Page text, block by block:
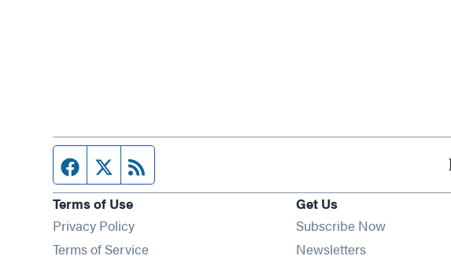
Facebook page
Twitter feed
Terms of Use
Privacy Policy
Terms of Service
Get Us
Subscribe Now
NewslettersOpens in new